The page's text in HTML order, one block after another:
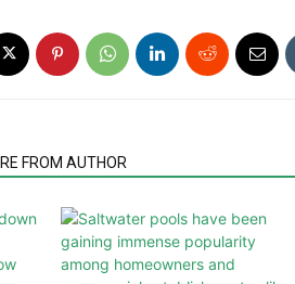
FROM AUTHOR